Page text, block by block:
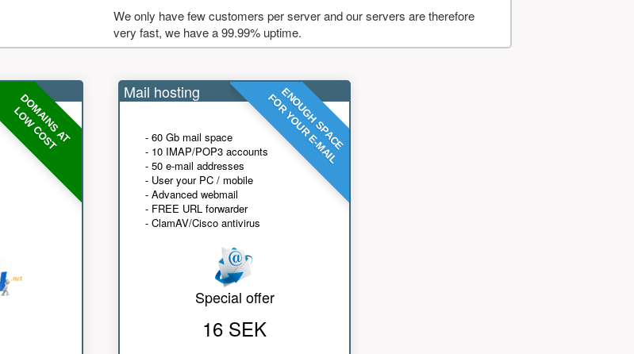
We only have few customers per server and our servers are therefore
very fast, we have a 99.99% uptime.
DOMAINS AT
LOW COST ENOUGH SPACE
FOR YOUR E-MAIL
Mail hosting
- 60 Gb mail space
- 10 IMAP/POP3 accounts
- 50 e-mail addresses
- User your PC / mobile
- Advanced webmail
- FREE URL forwarder
- ClamAV/Cisco antivirus
Special offer
16 SEK